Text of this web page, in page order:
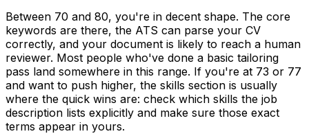
Between 70 and 80, you're in decent shape. The core
keywords are there, the ATS can parse your CV
correctly, and your document is likely to reach a human
reviewer. Most people who've done a basic tailoring
pass land somewhere in this range. If you're at 73 or 77
and want to push higher, the skills section is usually
where the quick wins are: check which skills the job
description lists explicitly and make sure those exact
terms appear in yours.